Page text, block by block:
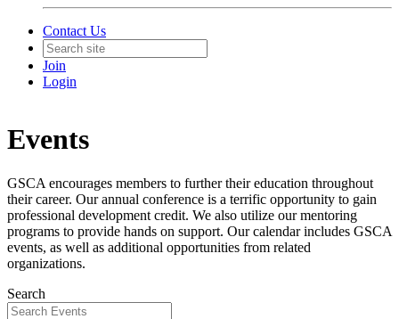
Contact Us
Join
Login
Events
GSCA encourages members to further their education throughout
their career. Our annual conference is a terrific opportunity to gain
professional development credit. We also utilize our mentoring
programs to provide hands on support. Our calendar includes GSCA
events, as well as additional opportunities from related
organizations.
Search